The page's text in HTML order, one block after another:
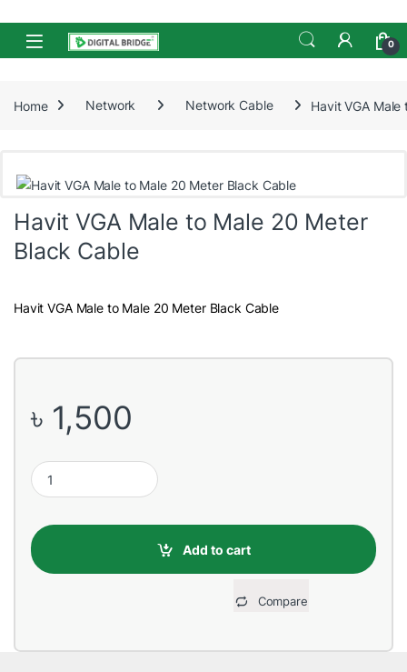
Skip to navigation
Skip to content
Open 0
Home Network Network Cable Havit VGA
Havit VGA Male to Male 20 Meter
Black Cable
Havit VGA Male to Male 20 Meter Black Cable
৳ 1,500
Havit VGA Male to Male 20 Meter Black Cable quantity
Add to cart
Compare